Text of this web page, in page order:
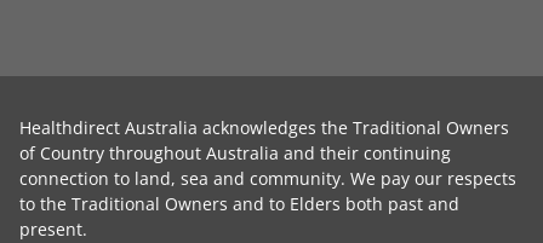
Healthdirect Australia acknowledges the Traditional Owners
of Country throughout Australia and their continuing
connection to land, sea and community. We pay our respects
to the Traditional Owners and to Elders both past and
present.